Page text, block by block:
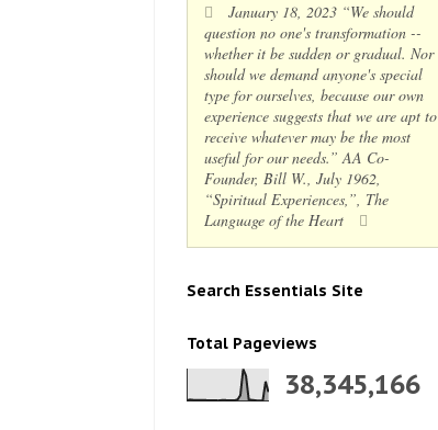
January 18, 2023 “We should
question no one's transformation --
whether it be sudden or gradual. Nor
should we demand anyone's special
type for ourselves, because our own
experience suggests that we are apt to
receive whatever may be the most
useful for our needs.” AA Co-
Founder, Bill W., July 1962,
“Spiritual Experiences,”, The
Language of the Heart
Search Essentials Site
Total Pageviews
38,345,166